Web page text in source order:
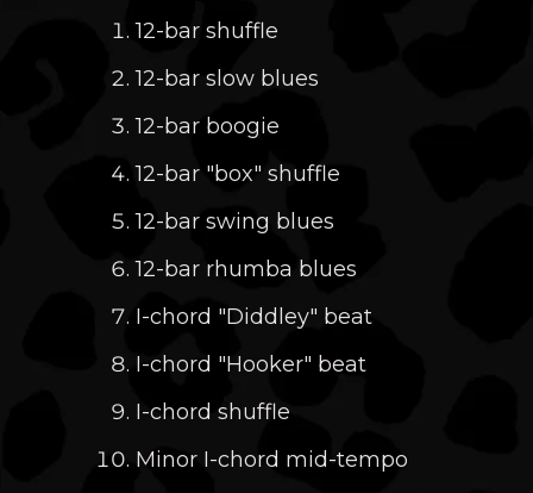
12-bar shuffle
12-bar slow blues
12-bar boogie
12-bar "box" shuffle
12-bar swing blues
12-bar rhumba blues
I-chord "Diddley" beat
I-chord "Hooker" beat
I-chord shuffle
Minor I-chord mid-tempo